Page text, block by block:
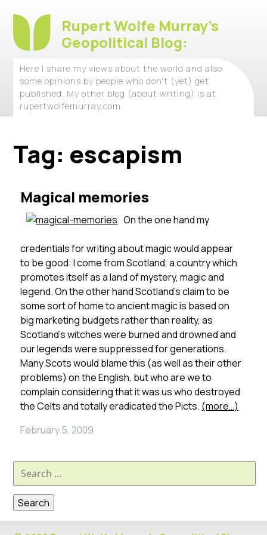
Rupert Wolfe Murray's
Geopolitical Blog:
Here I share my views about the world and also
some opinions by people who don't (yet) get
published. My other blog (about writing) is at
rupertwolfemurray.com
Tag: escapism
Magical memories
On the one hand my
credentials for writing about magic would appear
to be good: I come from Scotland, a country which
promotes itself as a land of mystery, magic and
legend. On the other hand Scotland’s claim to be
some sort of home to ancient magic is based on
big marketing budgets rather than reality, as
Scotland’s witches were burned and drowned and
our legends were suppressed for generations.
Many Scots would blame this (as well as their other
problems) on the English, but who are we to
complain considering that it was us who destroyed
the Celts and totally eradicated the Picts. (more…)
February 5, 2009
Search
for: